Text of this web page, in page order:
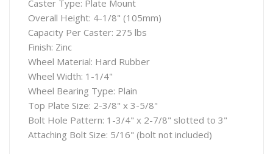
Caster Type: Plate Mount
Overall Height: 4-1/8" (105mm)
Capacity Per Caster: 275 lbs
Finish: Zinc
Wheel Material: Hard Rubber
Wheel Width: 1-1/4"
Wheel Bearing Type: Plain
Top Plate Size: 2-3/8" x 3-5/8"
Bolt Hole Pattern: 1-3/4" x 2-7/8" slotted to 3"
Attaching Bolt Size: 5/16" (bolt not included)